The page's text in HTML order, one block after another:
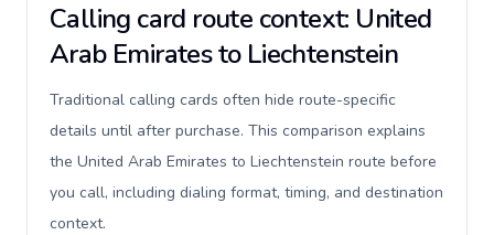
Calling card route context: United
Arab Emirates to Liechtenstein
Traditional calling cards often hide route-specific
details until after purchase. This comparison explains
the United Arab Emirates to Liechtenstein route before
you call, including dialing format, timing, and destination
context.